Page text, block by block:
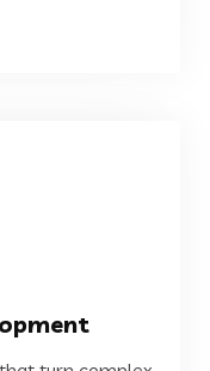
insights.